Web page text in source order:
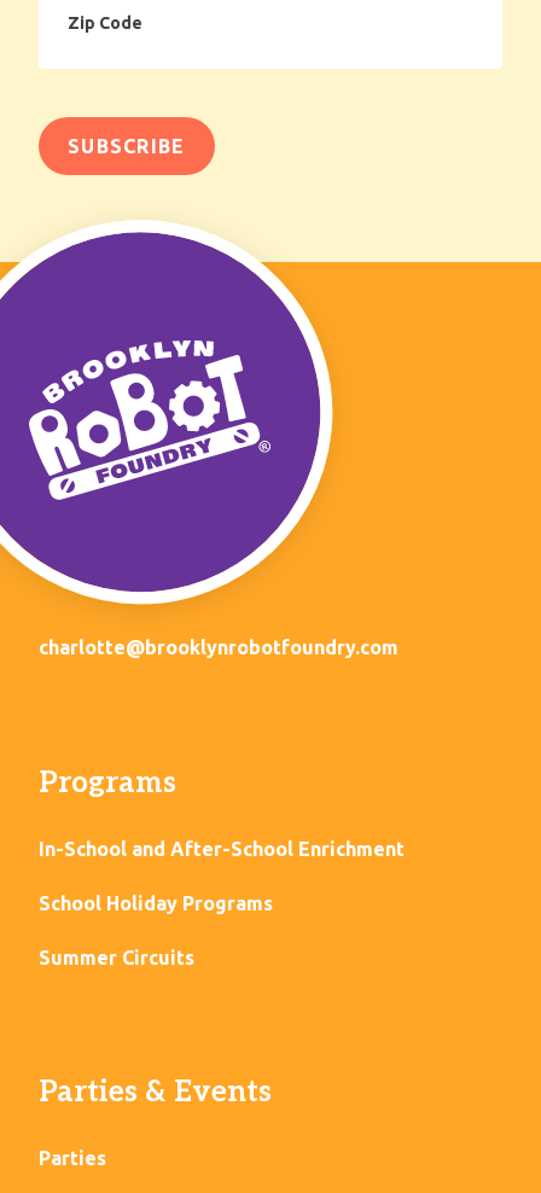
Code
charlotte@brooklynrobotfoundry.com
Programs
In-School and After-School Enrichment
School Holiday Programs
Summer Circuits
Parties & Events
Parties